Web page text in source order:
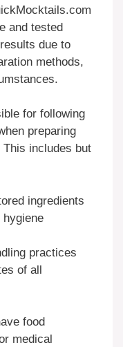
and tested
due to
methods,
for following
preparing
includes but
ingredients
hygiene
practices
of all
food
medical